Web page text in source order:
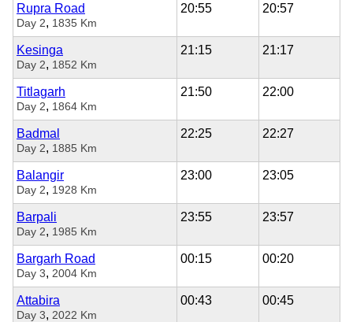
Rupra Road
Day 2, 1835 Km
20:55 20:57
Kesinga
Day 2, 1852 Km
21:15 21:17
Titlagarh
Day 2, 1864 Km
21:50 22:00
Badmal
Day 2, 1885 Km
22:25 22:27
Balangir
Day 2, 1928 Km
23:00 23:05
Barpali
Day 2, 1985 Km
23:55 23:57
Bargarh Road
Day 3, 2004 Km
00:15 00:20
Attabira
Day 3, 2022 Km
00:43 00:45